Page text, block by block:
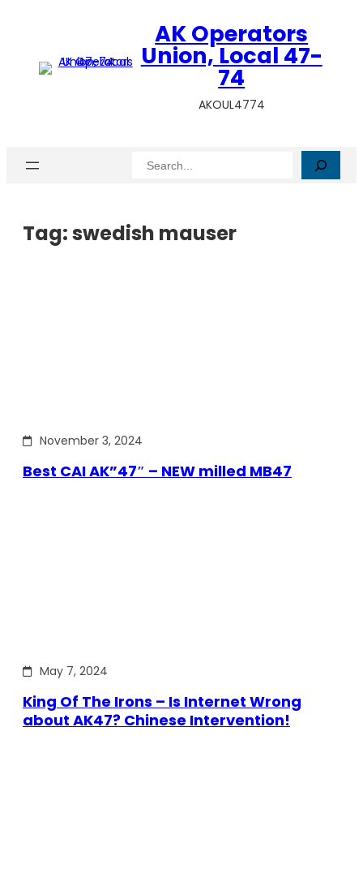
AK Operators
Union, Local 47-
74
AKOUL4774
Search
Tag:swedish mauser
November 3, 2024
Best CAI AK”47″ – NEW milled MB47
May 7, 2024
King Of The Irons – Is Internet Wrong
about AK47? Chinese Intervention!